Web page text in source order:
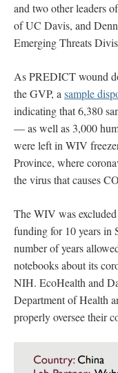
and two other leaders
of UC Davis, and
Emerging Threats
As PREDICT wound
the GVP, a sample
indicating that 6,380
— as well as 3,000
were left in WIV
Province, where
the virus that causes
The WIV was
funding for 10 years in
number of years
notebooks about its
NIH. EcoHealth and
Department of Health
properly oversee their